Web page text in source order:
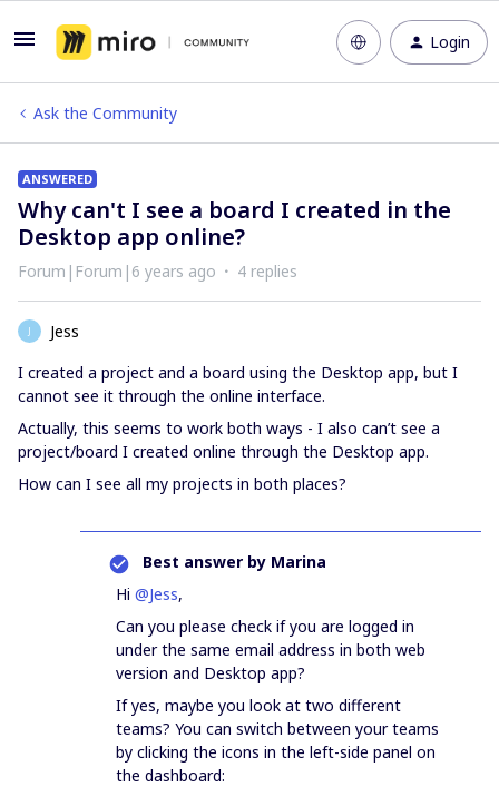
Login
Ask the Community
ANSWERED
Why can't I see a board I created in the
Desktop app online?
Forum|Forum|6 years ago 4 replies
J
Jess
I created a project and a board using the Desktop app, but I
cannot see it through the online interface.
Actually, this seems to work both ways - I also can’t see a
project/board I created online through the Desktop app.
How can I see all my projects in both places?
Best answer by Marina
Hi @Jess,
Can you please check if you are logged in
under the same email address in both web
version and Desktop app?
If yes, maybe you look at two different
teams? You can switch between your teams
by clicking the icons in the left-side panel on
the dashboard: